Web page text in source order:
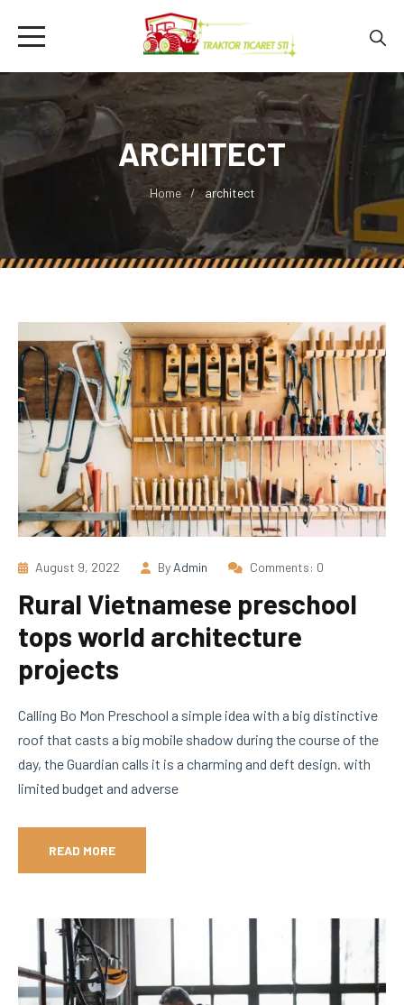
ARCHITECT
Home architect
August 9, 2022 By Admin Comments: 0
Rural Vietnamese preschool
tops world architecture
projects
Calling Bo Mon Preschool a simple idea with a big distinctive
roof that casts a big mobile shadow during the course of the
day, the Guardian calls it is a charming and deft design. with
limited budget and adverse
READ MORE